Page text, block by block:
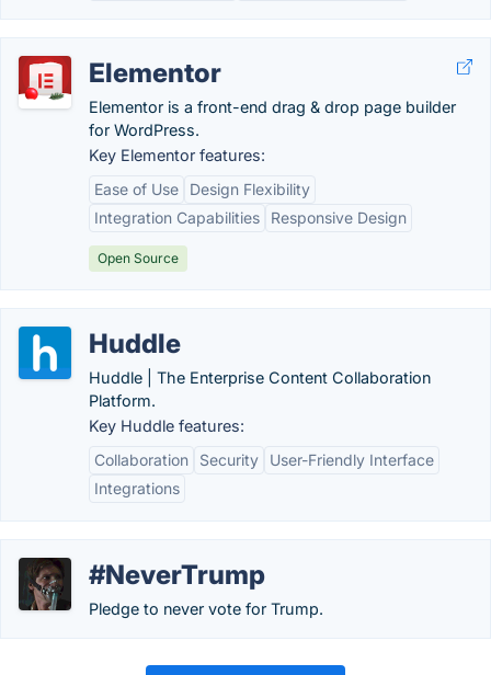
Elementor
Elementor is a front-end drag & drop page builder
for WordPress.
Key Elementor features:
Ease of Use
Design Flexibility
Integration Capabilities
Responsive Design
Open Source
Huddle
Huddle | The Enterprise Content Collaboration
Platform.
Key Huddle features:
Collaboration
Security
User-Friendly Interface
Integrations
#NeverTrump
Pledge to never vote for Trump.